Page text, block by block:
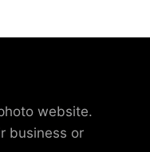
website.
business or